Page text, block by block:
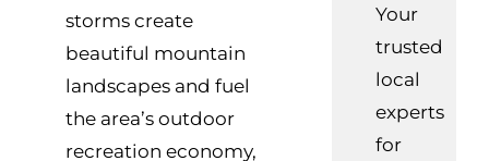
storms create
beautiful mountain
landscapes and fuel
the area’s outdoor
recreation economy,
Your
trusted
local
experts
for